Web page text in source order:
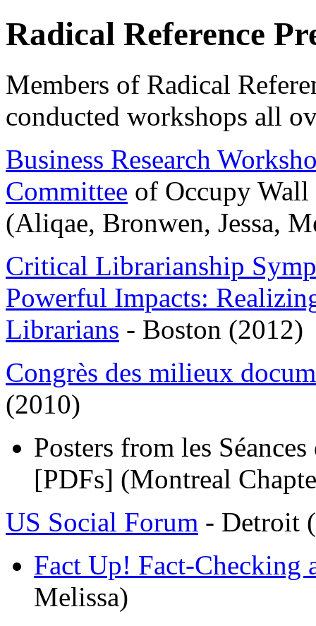
Radical Reference
Members of Radical
conducted workshops all
Business Research
Committee of Occupy
(Aliqae, Bronwen, Jessa,
Critical Librarianship
Powerful Impacts:
Librarians - Boston (2012)
Congrès des milieux
(2010)
Posters from les
[PDFs] (Montreal
US Social Forum - Detroit
Fact Up! Fact-Checking
Melissa)